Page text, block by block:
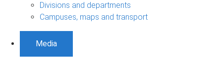
Divisions and departments
Campuses, maps and transport
Media